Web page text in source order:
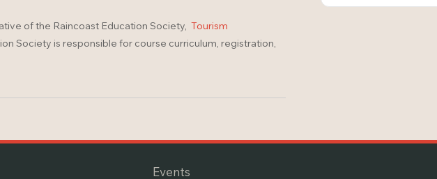
of the Raincoast Education Society, Tourism
Society is responsible for course curriculum, registration,
Events